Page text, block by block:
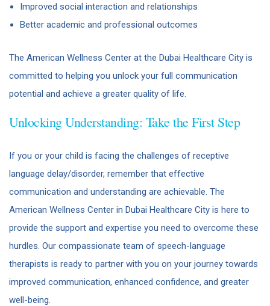
Improved social interaction and relationships
Better academic and professional outcomes
The American Wellness Center at the Dubai Healthcare City is
committed to helping you unlock your full communication
potential and achieve a greater quality of life.
Unlocking Understanding: Take the First Step
If you or your child is facing the challenges of receptive
language delay/disorder, remember that effective
communication and understanding are achievable. The
American Wellness Center in Dubai Healthcare City is here to
provide the support and expertise you need to overcome these
hurdles. Our compassionate team of speech-language
therapists is ready to partner with you on your journey towards
improved communication, enhanced confidence, and greater
well-being.